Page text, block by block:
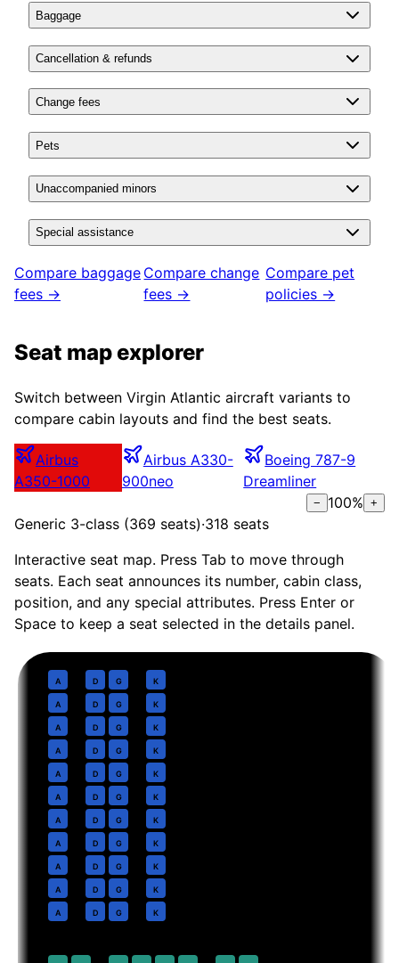
Baggage
Cancellation & refunds
Change fees
Pets
Unaccompanied minors
Special assistance
Compare baggage
fees →
Compare change
fees →
Compare pet
policies →
Seat map explorer
Switch between Virgin Atlantic aircraft variants to
compare cabin layouts and find the best seats.
Airbus
A350-1000
Airbus A330-
900neo
Boeing 787-9
Dreamliner
− 100% +
Generic 3-class (369 seats)·318 seats
Interactive seat map. Press Tab to move through
seats. Each seat announces its number, cabin class,
position, and any special attributes. Press Enter or
Space to keep a seat selected in the details panel.
A D G K
A D G K
A D G K
A D G K
A D G K
A D G K
A D G K
A D G K
A D G K
A D G K
A D G K